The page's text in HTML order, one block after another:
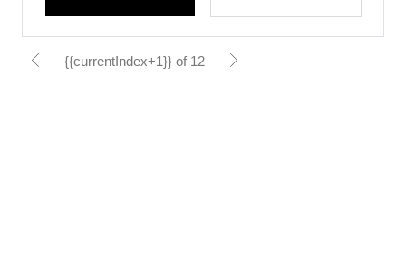
{{currentIndex+1}} of 12